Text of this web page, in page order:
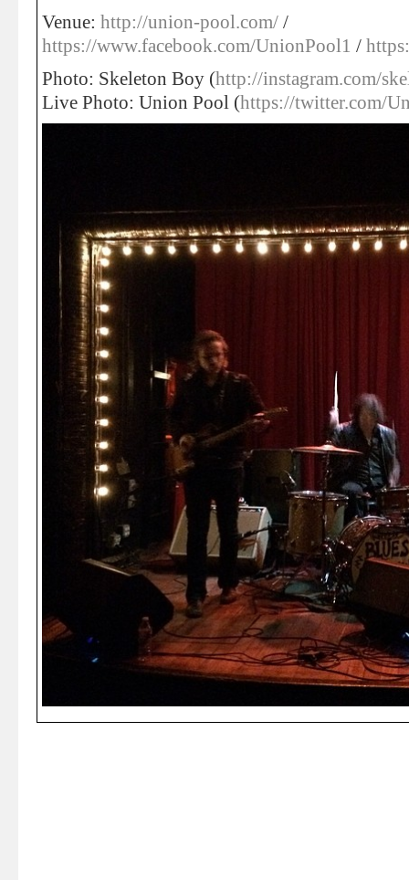
Venue: http://union-pool.com/ /
https://www.facebook.com/UnionPool1 /
Photo: Skeleton Boy (http://instagram.com/
Live Photo: Union Pool (https://twitter.com/